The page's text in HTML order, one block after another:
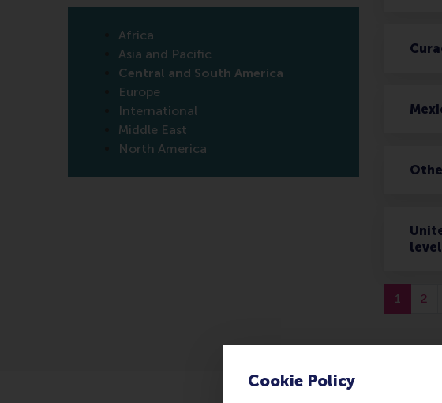
Cookie Policy
Africa
Asia and Pacific
Central and South America
Europe
International
Middle East
North America
1 2